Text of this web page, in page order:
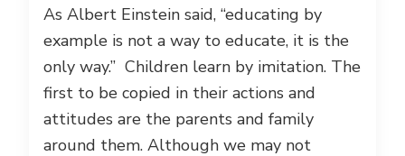
As Albert Einstein said, “educating by
example is not a way to educate, it is the
only way.” Children learn by imitation. The
first to be copied in their actions and
attitudes are the parents and family
around them. Although we may not